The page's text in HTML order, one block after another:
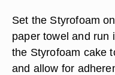
Set the Styrofoam
paper towel and run
the Styrofoam cake
and allow for